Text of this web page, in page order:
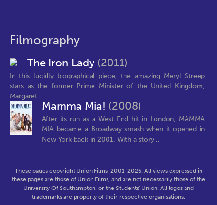
Filmography
The Iron Lady (2011)
In this lucidly biographical piece, the amazing Meryl Streep
stars as the former Prime Minister of the United Kingdom,
Margaret...
Mamma Mia! (2008)
After its run as a West End hit in London, MAMMA
MIA became a Broadway smash when it opened in
New York back in 2001. With a story...
These pages copyright Union Films, 2001-2026. All views expressed in
these pages are those of Union Films, and are not necessarily those of the
University Of Southampton, or the Students' Union. All logos and
trademarks are property of their respective organisations.